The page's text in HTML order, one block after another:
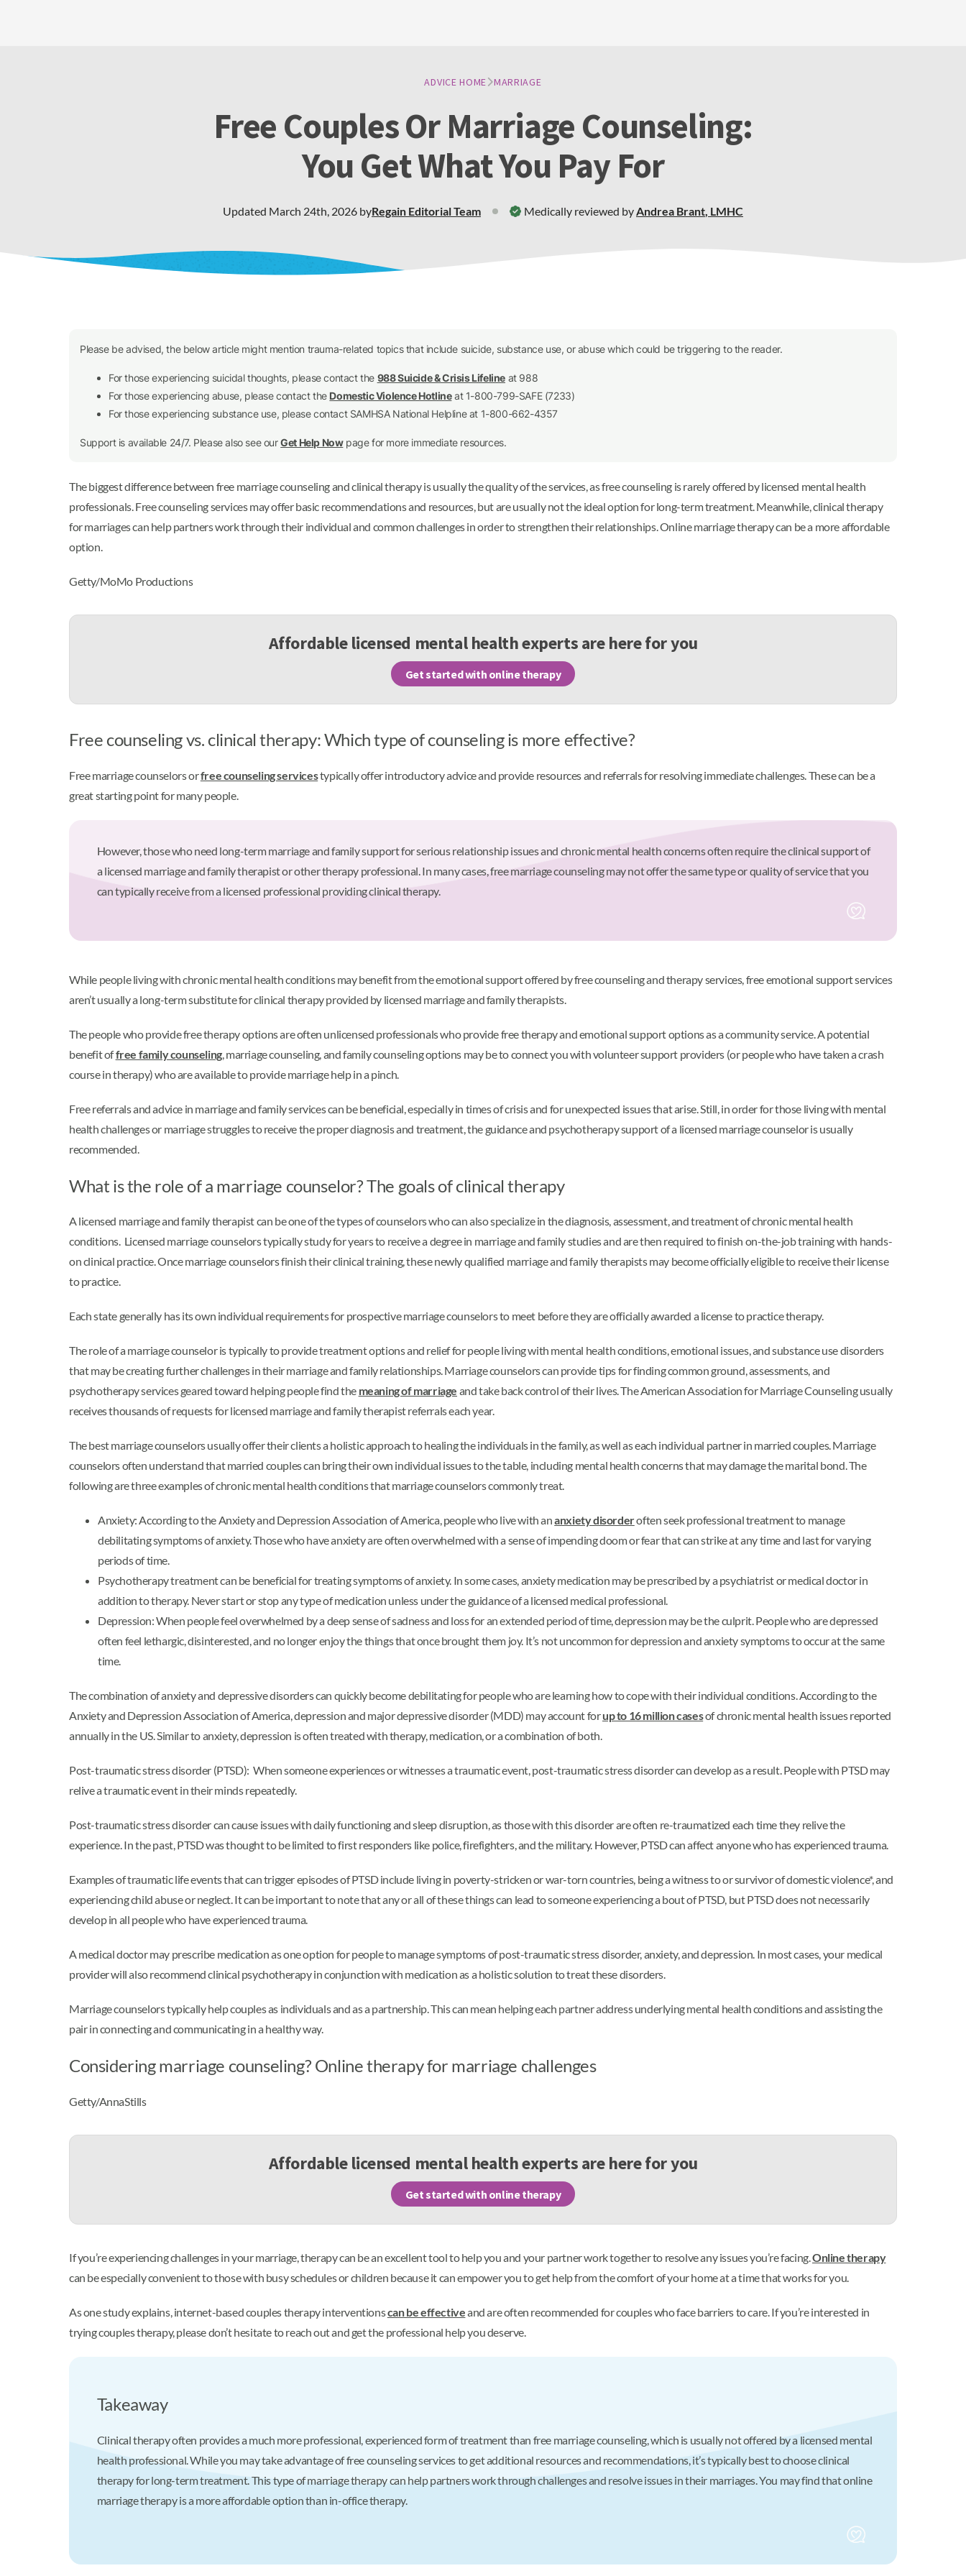
ADVICE HOME MARRIAGE
Free Couples Or Marriage Counseling:
You Get What You Pay For
Medically reviewed byAndrea Brant, LMHC
Updated March 24th, 2026 byRegain Editorial Team
Please be advised, the below article might mention trauma-related topics that include suicide, substance use, or abuse which could be triggering to the reader.
For those experiencing suicidal thoughts, please contact the 988 Suicide & Crisis Lifeline at 988
For those experiencing abuse, please contact the Domestic Violence Hotlineat 1-800-799-SAFE (7233)
For those experiencing substance use, please contact SAMHSA National Helpline at 1-800-662-4357
Support is available 24/7. Please also see ourGet Help Nowpage for more immediate resources.
The biggest difference between free marriage counseling and clinical therapy is usually the quality of the services, as free counseling is rarely offered by licensed mental health
professionals. Free counseling services may offer basic recommendations and resources, but are usually not the ideal option for long-term treatment. Meanwhile, clinical therapy
for marriages can help partners work through their individual and common challenges in order to strengthen their relationships. Online marriage therapy can be a more affordable
option.
Getty/MoMo Productions
Affordable licensed mental health experts are here for you
Get started with online therapy
Free counseling vs. clinical therapy: Which type of counseling is more effective?
Free marriage counselors orfree counseling servicestypically offer introductory advice and provide resources and referrals for resolving immediate challenges. These can be a
great starting point for many people.
However, those who need long-term marriage and family support for serious relationship issues and chronic mental health concerns often require the clinical support of
a licensed marriage and family therapist or other therapy professional. In many cases, free marriage counseling may not offer the same type or quality of service that you
can typically receive from a licensed professional providing clinical therapy.
While people living with chronic mental health conditions may benefit from the emotional support offered by free counseling and therapy services, free emotional support services
aren’t usually a long-term substitute for clinical therapy provided by licensed marriage and family therapists.
The people who provide free therapy options are often unlicensed professionals who provide free therapy and emotional support options as a community service. A potential
benefit offree family counseling, marriage counseling, and family counseling options may be to connect you with volunteer support providers (or people who have taken a crash
course in therapy) who are available to provide marriage help in a pinch.
Free referrals and advice in marriage and family services can be beneficial, especially in times of crisis and for unexpected issues that arise. Still, in order for those living with mental
health challenges or marriage struggles to receive the proper diagnosis and treatment, the guidance and psychotherapy support of a licensed marriage counselor is usually
recommended.
What is the role of a marriage counselor? The goals of clinical therapy
A licensed marriage and family therapist can be one of the types of counselors who can also specialize in the diagnosis, assessment, and treatment of chronic mental health
conditions. Licensed marriage counselors typically study for years to receive a degree in marriage and family studies and are then required to finish on-the-job training with hands-
on clinical practice. Once marriage counselors finish their clinical training, these newly qualified marriage and family therapists may become officially eligible to receive their license
to practice.
Each state generally has its own individual requirements for prospective marriage counselors to meet before they are officially awarded a license to practice therapy.
The role of a marriage counselor is typically to provide treatment options and relief for people living with mental health conditions, emotional issues, and substance use disorders
that may be creating further challenges in their marriage and family relationships. Marriage counselors can provide tips for finding common ground, assessments, and
psychotherapy services geared toward helping people find the meaning of marriage and take back control of their lives. The American Association for Marriage Counseling usually
receives thousands of requests for licensed marriage and family therapist referrals each year.
The best marriage counselors usually offer their clients a holistic approach to healing the individuals in the family, as well as each individual partner in married couples. Marriage
counselors often understand that married couples can bring their own individual issues to the table, including mental health concerns that may damage the marital bond. The
following are three examples of chronic mental health conditions that marriage counselors commonly treat.
Anxiety: According to the Anxiety and Depression Association of America, people who live with ananxiety disorderoften seek professional treatment to manage
debilitating symptoms of anxiety. Those who have anxiety are often overwhelmed with a sense of impending doom or fear that can strike at any time and last for varying
periods of time.
Psychotherapy treatment can be beneficial for treating symptoms of anxiety. In some cases, anxiety medication may be prescribed by a psychiatrist or medical doctor in
addition to therapy. Never start or stop any type of medication unless under the guidance of a licensed medical professional.
Depression: When people feel overwhelmed by a deep sense of sadness and loss for an extended period of time, depression may be the culprit. People who are depressed
often feel lethargic, disinterested, and no longer enjoy the things that once brought them joy. It’s not uncommon for depression and anxiety symptoms to occur at the same
time.
The combination of anxiety and depressive disorders can quickly become debilitating for people who are learning how to cope with their individual conditions. According to the
Anxiety and Depression Association of America, depression and major depressive disorder (MDD) may account forup to 16 million casesof chronic mental health issues reported
annually in the US. Similar to anxiety, depression is often treated with therapy, medication, or a combination of both.
Post-traumatic stress disorder (PTSD): When someone experiences or witnesses a traumatic event, post-traumatic stress disorder can develop as a result. People with PTSD may
relive a traumatic event in their minds repeatedly.
Post-traumatic stress disorder can cause issues with daily functioning and sleep disruption, as those with this disorder are often re-traumatized each time they relive the
experience. In the past, PTSD was thought to be limited to first responders like police, firefighters, and the military. However, PTSD can affect anyone who has experienced trauma.
Examples of traumatic life events that can trigger episodes of PTSD include living in poverty-stricken or war-torn countries, being a witness to or survivor of domestic violence*, and
experiencing child abuse or neglect. It can be important to note that any or all of these things can lead to someone experiencing a bout of PTSD, but PTSD does not necessarily
develop in all people who have experienced trauma.
A medical doctor may prescribe medication as one option for people to manage symptoms of post-traumatic stress disorder, anxiety, and depression. In most cases, your medical
provider will also recommend clinical psychotherapy in conjunction with medication as a holistic solution to treat these disorders.
Marriage counselors typically help couples as individuals and as a partnership. This can mean helping each partner address underlying mental health conditions and assisting the
pair in connecting and communicating in a healthy way.
Considering marriage counseling? Online therapy for marriage challenges
Getty/AnnaStills
Affordable licensed mental health experts are here for you
Get started with online therapy
If you’re experiencing challenges in your marriage, therapy can be an excellent tool to help you and your partner work together to resolve any issues you’re facing.Online therapy
can be especially convenient to those with busy schedules or children because it can empower you to get help from the comfort of your home at a time that works for you.
As one study explains, internet-based couples therapy interventionscan be effectiveand are often recommended for couples who face barriers to care. If you’re interested in
trying couples therapy, please don’t hesitate to reach out and get the professional help you deserve.
Takeaway
Clinical therapy often provides a much more professional, experienced form of treatment than free marriage counseling, which is usually not offered by a licensed mental
health professional. While you may take advantage of free counseling services to get additional resources and recommendations, it’s typically best to choose clinical
therapy for long-term treatment. This type of marriage therapy can help partners work through challenges and resolve issues in their marriages. You may find that online
marriage therapy is a more affordable option than in-office therapy.